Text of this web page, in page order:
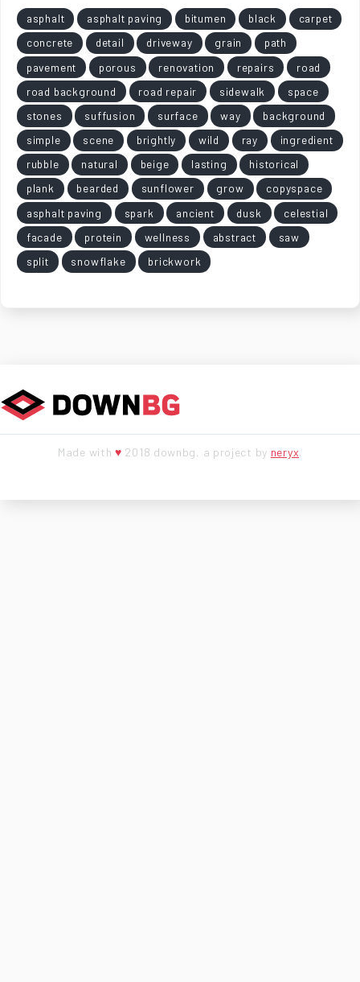
asphalt asphalt paving bitumen black
carpet
concrete
detail driveway grain
path
pavement
porous renovation repairs
road
road background
road repair sidewalk
space
stones
suffusion surface way
background
simple
scene brightly wild ray
ingredient
rubble
natural beige lasting
historical
plank
bearded sunflower grow
copyspace
asphalt paving
spark ancient dusk
celestial
facade
protein wellness abstract
saw
split
snowflake brickwork
Made with♥ 2018 downbg, a project by neryx.